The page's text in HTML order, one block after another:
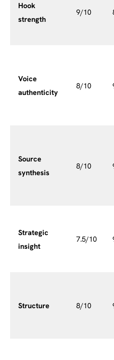
Hook
strength
9/10
Voice
authenticity
8/10
Source
synthesis
8/10
Strategic
insight
7.5/10
Structure 8/10